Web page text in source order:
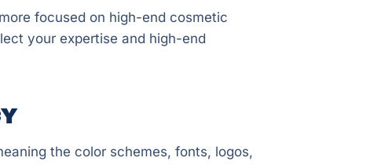
focused on high-end cosmetic
your expertise and high-end
the color schemes, fonts, logos,